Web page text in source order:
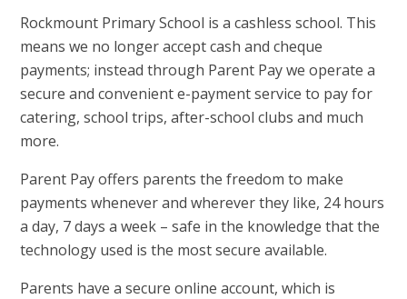
Rockmount Primary School is a cashless school. This
means we no longer accept cash and cheque
payments; instead through Parent Pay we operate a
secure and convenient e-payment service to pay for
catering, school trips, after-school clubs and much
more.
Parent Pay offers parents the freedom to make
payments whenever and wherever they like, 24 hours
a day, 7 days a week – safe in the knowledge that the
technology used is the most secure available.
Parents have a secure online account, which is